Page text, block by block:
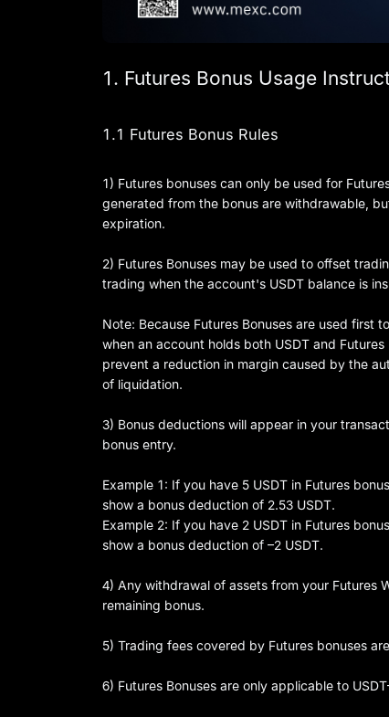
1. Futures Bonus Usage
1.1 Futures Bonus Rules
1) Futures bonuses can only be used for
generated from the bonus are withdrawable,
expiration.
2) Futures Bonuses may be used to offset
trading when the account's USDT balance is
Note: Because Futures Bonuses are used first
when an account holds both USDT and
prevent a reduction in margin caused by the
of liquidation.
3) Bonus deductions will appear in your
bonus entry.
Example 1: If you have 5 USDT in Futures
show a bonus deduction of 2.53 USDT.
Example 2: If you have 2 USDT in Futures
show a bonus deduction of –2 USDT.
4) Any withdrawal of assets from your Futures
remaining bonus.
5) Trading fees covered by Futures bonuses
6) Futures Bonuses are only applicable to